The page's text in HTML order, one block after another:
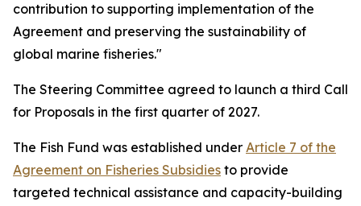
contribution to supporting implementation of the
Agreement and preserving the sustainability of
global marine fisheries."
The Steering Committee agreed to launch a third Call
for Proposals in the first quarter of 2027.
The Fish Fund was established under Article 7 of the
Agreement on Fisheries Subsidies to provide
targeted technical assistance and capacity-building